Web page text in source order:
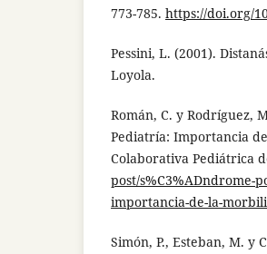
773-785. https://doi.org/
Pessini, L. (2001).
Loyola.
Román, C. y Rodríguez,
Pediatría: Importancia
Colaborativa Pediátrica
post/s%C3%ADndrome-
importancia-de-la-
Simón, P., Esteban, M. y